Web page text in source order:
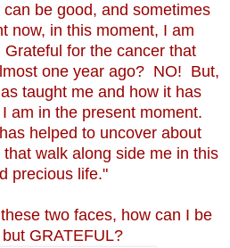
be good, and sometimes
now, in this moment, I am
for the cancer that
one year ago? NO! But,
taught me and how it has
am in the present moment.
helped to uncover about
walk along side me in this
precious life."
two faces, how can I be
GRATEFUL?